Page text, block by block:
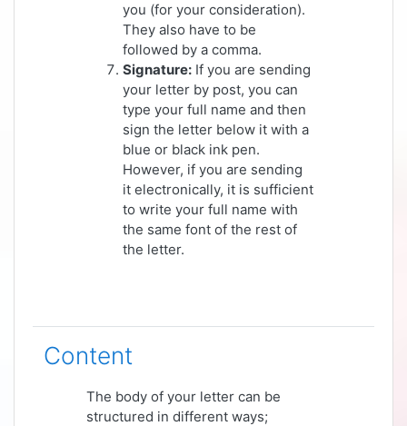
you (for your consideration).
They also have to be
followed by a comma.
Signature: If you are sending
your letter by post, you can
type your full name and then
sign the letter below it with a
blue or black ink pen.
However, if you are sending
it electronically, it is sufficient
to write your full name with
the same font of the rest of
the letter.
Content
The body of your letter can be
structured in different ways;